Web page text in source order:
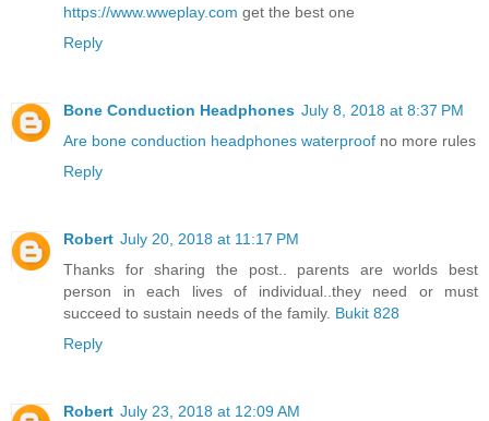
https://www.wweplay.com get the best one
Reply
Bone Conduction Headphones July 8, 2018 at 8:37 PM
Are bone conduction headphones waterproof no more rules
Reply
Robert July 20, 2018 at 11:17 PM
Thanks for sharing the post.. parents are worlds best
person in each lives of individual..they need or must
succeed to sustain needs of the family. Bukit 828
Reply
Robert July 23, 2018 at 12:09 AM